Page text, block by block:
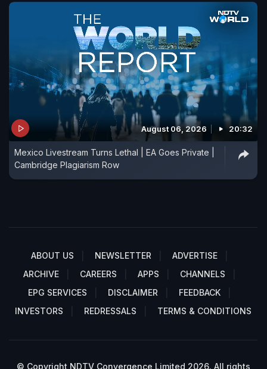
August 06, 2026 20:32
Mexico Livestream Turns Lethal | EA Goes Private |
Cambridge Plagiarism Row
ABOUT US NEWSLETTER
ADVERTISE
ARCHIVE
CAREERS APPS
CHANNELS
EPG SERVICES
DISCLAIMER
FEEDBACK
INVESTORS
REDRESSALS TERMS & CONDITIONS
© Copyright NDTV Convergence Limited 2026. All rights